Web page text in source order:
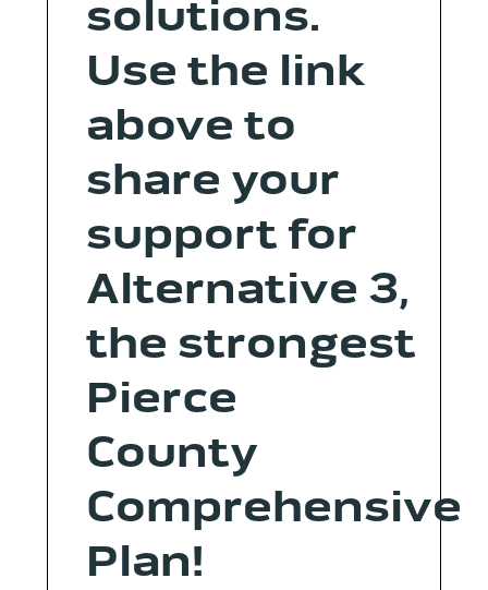
solutions.
Use the link
above to
share your
support for
Alternative 3,
the strongest
Pierce
County
Comprehensive
Plan!